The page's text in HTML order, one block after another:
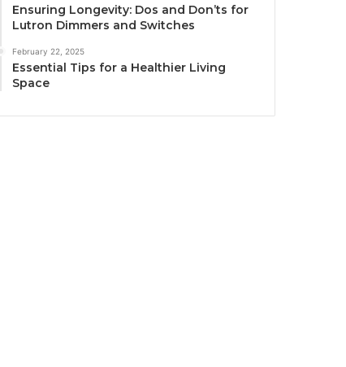
Ensuring Longevity: Dos and Don’ts for
Lutron Dimmers and Switches
February 22, 2025
Essential Tips for a Healthier Living
Space